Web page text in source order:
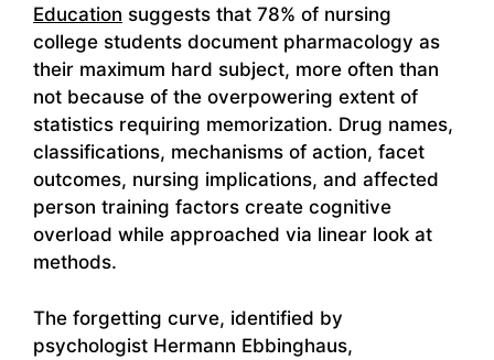
Education suggests that 78% of nursing
college students document pharmacology as
their maximum hard subject, more often than
not because of the overpowering extent of
statistics requiring memorization. Drug names,
classifications, mechanisms of action, facet
outcomes, nursing implications, and affected
person training factors create cognitive
overload while approached via linear look at
methods.
The forgetting curve, identified by
psychologist Hermann Ebbinghaus,